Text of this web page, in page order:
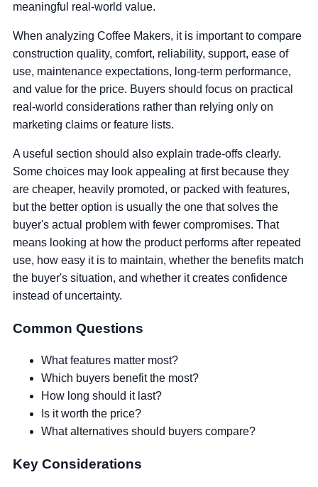
meaningful real-world value.
When analyzing Coffee Makers, it is important to compare
construction quality, comfort, reliability, support, ease of
use, maintenance expectations, long-term performance,
and value for the price. Buyers should focus on practical
real-world considerations rather than relying only on
marketing claims or feature lists.
A useful section should also explain trade-offs clearly.
Some choices may look appealing at first because they
are cheaper, heavily promoted, or packed with features,
but the better option is usually the one that solves the
buyer's actual problem with fewer compromises. That
means looking at how the product performs after repeated
use, how easy it is to maintain, whether the benefits match
the buyer's situation, and whether it creates confidence
instead of uncertainty.
Common Questions
What features matter most?
Which buyers benefit the most?
How long should it last?
Is it worth the price?
What alternatives should buyers compare?
Key Considerations